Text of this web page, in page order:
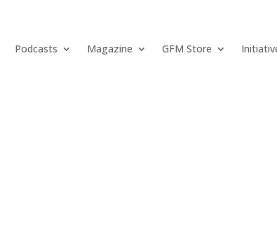
Podcasts Magazine GFM Store